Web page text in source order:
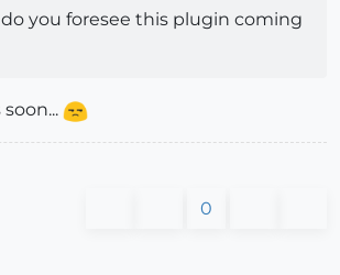
do you foresee this plugin coming
0